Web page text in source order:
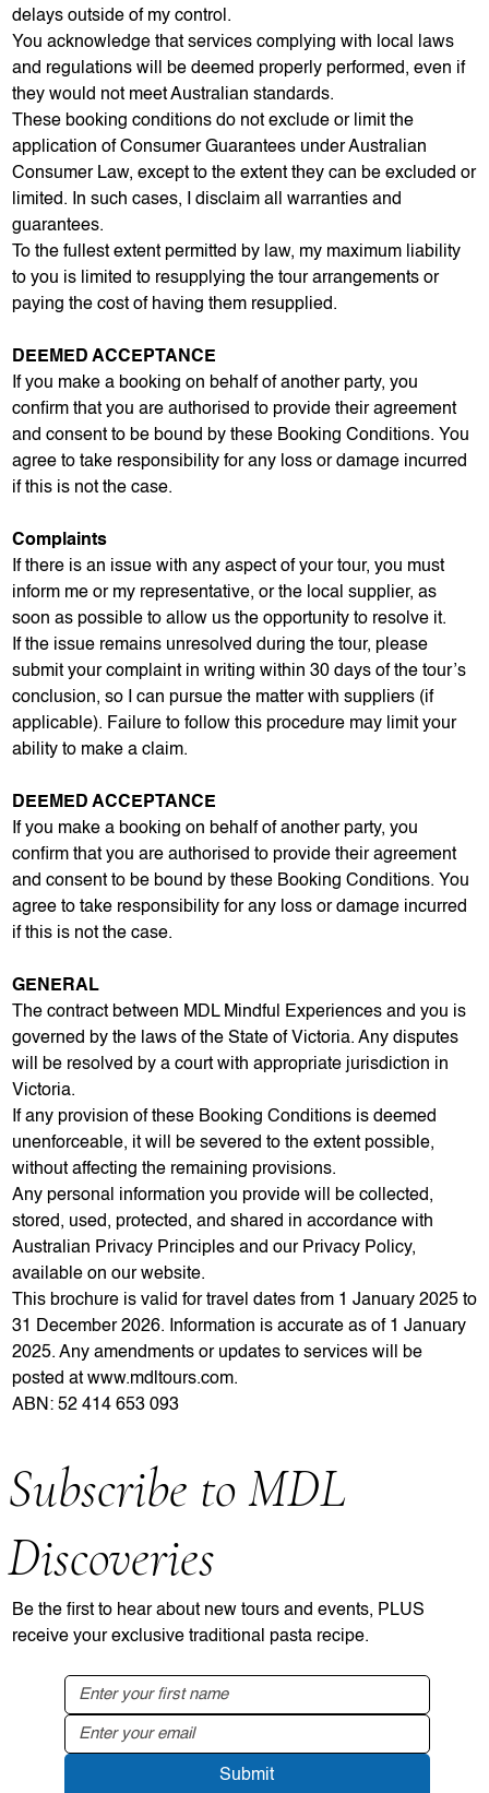
delays outside of my control.
You acknowledge that services complying with local laws
and regulations will be deemed properly performed, even if
they would not meet Australian standards.
These booking conditions do not exclude or limit the
application of Consumer Guarantees under Australian
Consumer Law, except to the extent they can be excluded or
limited. In such cases, I disclaim all warranties and
guarantees.
To the fullest extent permitted by law, my maximum liability
to you is limited to resupplying the tour arrangements or
paying the cost of having them resupplied.
DEEMED ACCEPTANCE
If you make a booking on behalf of another party, you
confirm that you are authorised to provide their agreement
and consent to be bound by these Booking Conditions. You
agree to take responsibility for any loss or damage incurred
if this is not the case.
Complaints
If there is an issue with any aspect of your tour, you must
inform me or my representative, or the local supplier, as
soon as possible to allow us the opportunity to resolve it.
If the issue remains unresolved during the tour, please
submit your complaint in writing within 30 days of the tour’s
conclusion, so I can pursue the matter with suppliers (if
applicable). Failure to follow this procedure may limit your
ability to make a claim.
DEEMED ACCEPTANCE
If you make a booking on behalf of another party, you
confirm that you are authorised to provide their agreement
and consent to be bound by these Booking Conditions. You
agree to take responsibility for any loss or damage incurred
if this is not the case.
GENERAL
The contract between MDL Mindful Experiences and you is
governed by the laws of the State of Victoria. Any disputes
will be resolved by a court with appropriate jurisdiction in
Victoria.
If any provision of these Booking Conditions is deemed
unenforceable, it will be severed to the extent possible,
without affecting the remaining provisions.
Any personal information you provide will be collected,
stored, used, protected, and shared in accordance with
Australian Privacy Principles and our Privacy Policy,
available on our website.
This brochure is valid for travel dates from 1 January 2025 to
31 December 2026. Information is accurate as of 1 January
2025. Any amendments or updates to services will be
posted at www.mdltours.com.
ABN: 52 414 653 093
Subscribe to MDL
Discoveries
Be the first to hear about new tours and events, PLUS
receive your exclusive traditional pasta recipe.
Submit